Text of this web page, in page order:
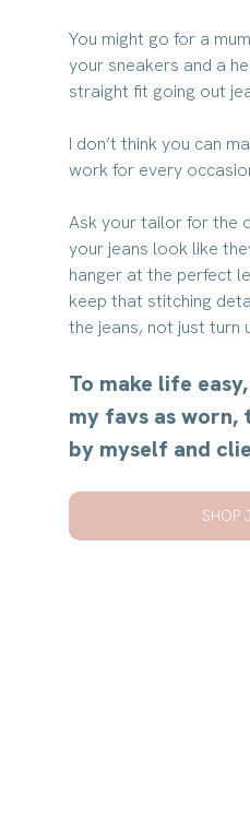
You might go for a
your sneakers and a
straight fit going out
I don’t think you can
work for every
Ask your tailor for the
your jeans look like
hanger at the perfect
keep that stitching
the jeans, not just turn
To make life
my favs as
by myself and
SHOP